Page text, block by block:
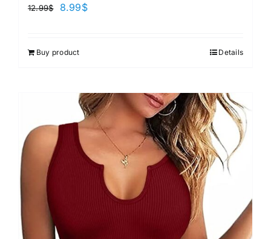
12.99$ 8.99$
Buy product Details